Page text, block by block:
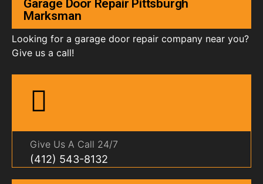
Garage Door Repair Pittsburgh
Marksman
Looking for a garage door repair company near you?
Give us a call!
Give Us A Call 24/7
(412) 543-8132